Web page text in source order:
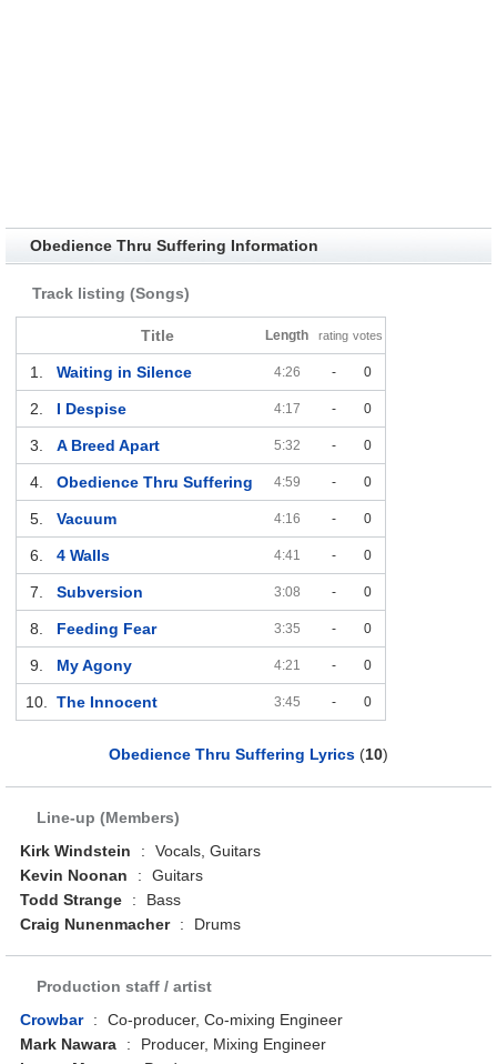
Obedience Thru Suffering Information
Track listing (Songs)
Title Length rating votes
1. Waiting in Silence 4:26 - 0
2. I Despise 4:17 - 0
3. A Breed Apart 5:32 - 0
4. Obedience Thru Suffering 4:59 - 0
5. Vacuum 4:16 - 0
6. 4 Walls 4:41 - 0
7. Subversion 3:08 - 0
8. Feeding Fear 3:35 - 0
9. My Agony 4:21 - 0
10. The Innocent 3:45 - 0
Obedience Thru Suffering Lyrics (10)
Line-up (Members)
Kirk Windstein
:
Vocals, Guitars
Kevin Noonan
:
Guitars
Todd Strange
:
Bass
Craig Nunenmacher
: Drums
Production staff / artist
Crowbar
:
Co-producer, Co-mixing Engineer
Mark Nawara
:
Producer, Mixing Engineer